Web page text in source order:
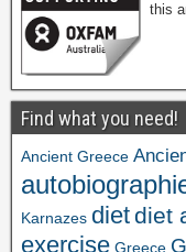
this
Find what you need!
Ancient Greece
Karnazes dietdiet
exercise Greece